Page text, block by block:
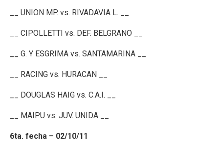
__ UNION MP. vs. RIVADAVIA L. __
__ CIPOLLETTI vs. DEF. BELGRANO __
__ G. Y ESGRIMA vs. SANTAMARINA __
__ RACING vs. HURACAN __
__ DOUGLAS HAIG vs. C.A.I. __
__ MAIPU vs. JUV. UNIDA __
6ta. fecha – 02/10/11